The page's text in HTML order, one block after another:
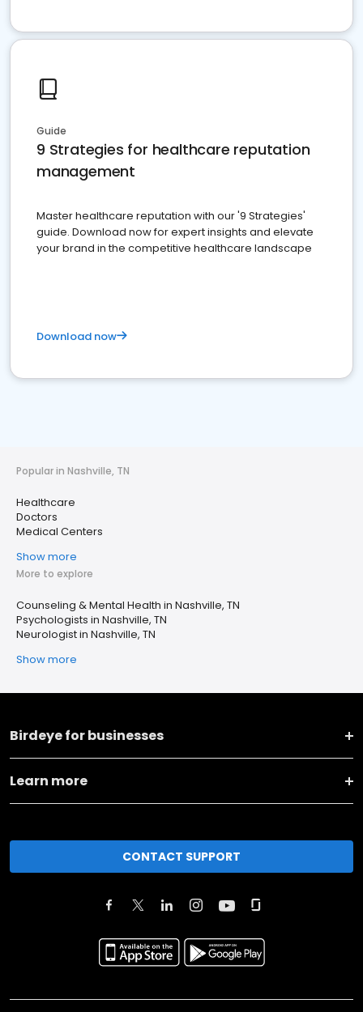
Guide
9 Strategies for healthcare reputation
management
Master healthcare reputation with our '9 Strategies'
guide. Download now for expert insights and elevate
your brand in the competitive healthcare landscape
Download now
Popular in Nashville, TN
Healthcare
Doctors
Medical Centers
Show more
More to explore
Counseling & Mental Health in Nashville, TN
Psychologists in Nashville, TN
Neurologist in Nashville, TN
Show more
Birdeye for businesses
Learn more
CONTACT SUPPORT